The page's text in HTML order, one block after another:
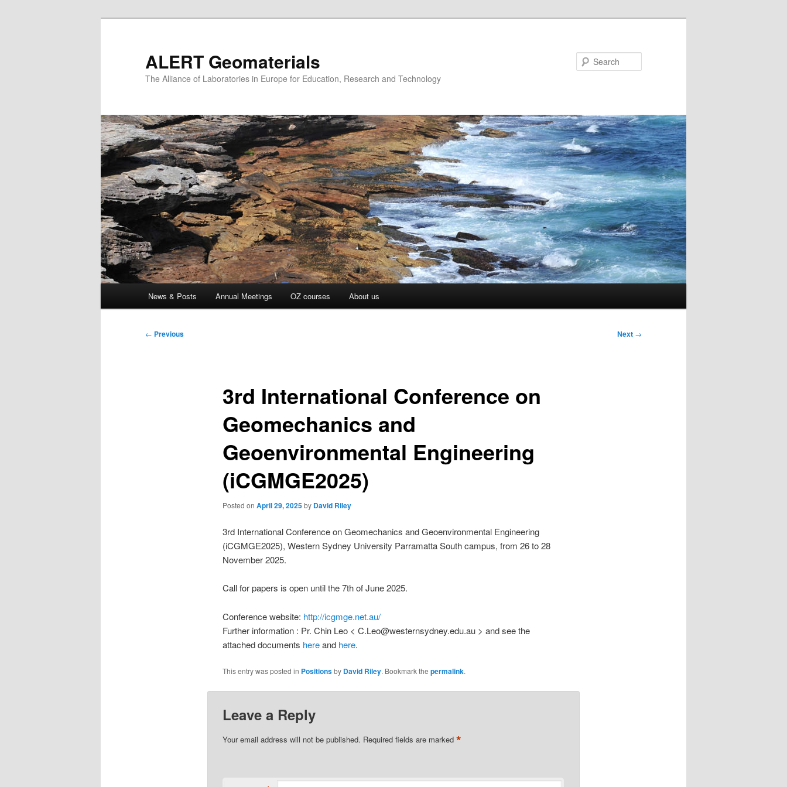
ALERT Geomaterials
The Alliance of Laboratories in Europe for Education, Research and Technology
News & Posts Annual Meetings OZ courses About us
Post
← Previous Next →
3rd International Conference on
Geomechanics and
Geoenvironmental Engineering
(iCGMGE2025)
Posted on April 29, 2025by David Riley
3rd International Conference on Geomechanics and Geoenvironmental Engineering
(iCGMGE2025), Western Sydney University Parramatta South campus, from 26 to 28
November 2025.
Call for papers is open until the 7th of June 2025.
Conference website: http://icgmge.net.au/
Further information : Pr. Chin Leo < C.Leo@westernsydney.edu.au > and see the
attached documents hereand here.
This entry was posted in Positionsby David Riley. Bookmark the permalink.
Leave a Reply
Your email address will not be published. Required fields are marked *